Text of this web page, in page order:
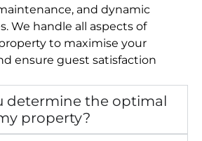
and dynamic
We handle all aspects of
to maximise your
ensure guest satisfaction
determine the optimal
property?